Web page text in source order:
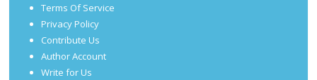
Terms Of Service
Privacy Policy
Contribute Us
Author Account
Write for Us